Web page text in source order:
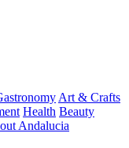
Art & Crafts
Health Beauty
Andalucia